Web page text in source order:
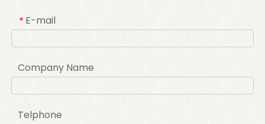
* E-mail
Company Name
Telphone